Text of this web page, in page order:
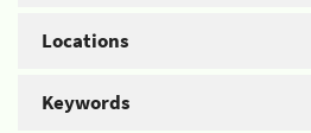
Locations
Keywords